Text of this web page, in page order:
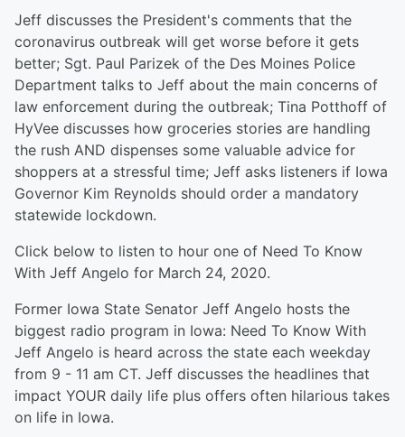
Jeff discusses the President's comments that the
coronavirus outbreak will get worse before it gets
better; Sgt. Paul Parizek of the Des Moines Police
Department talks to Jeff about the main concerns of
law enforcement during the outbreak; Tina Potthoff of
HyVee discusses how groceries stories are handling
the rush AND dispenses some valuable advice for
shoppers at a stressful time; Jeff asks listeners if Iowa
Governor Kim Reynolds should order a mandatory
statewide lockdown.
Click below to listen to hour one of Need To Know
With Jeff Angelo for March 24, 2020.
Former Iowa State Senator Jeff Angelo hosts the
biggest radio program in Iowa: Need To Know With
Jeff Angelo is heard across the state each weekday
from 9 - 11 am CT. Jeff discusses the headlines that
impact YOUR daily life plus offers often hilarious takes
on life in Iowa.